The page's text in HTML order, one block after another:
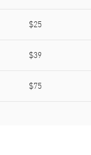
$25
$39
$75